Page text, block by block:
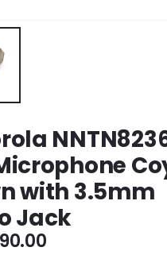
with 3.5mm
Jack